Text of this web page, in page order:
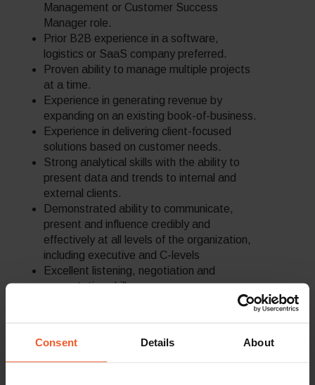
Consent Details About
Management or Customer Success
Manager role.
Prior B2B experience in a software,
logistics or SaaS company preferred.
Proven ability to manage multiple projects
at a time.
Experience in generating revenue by
expanding on an existing book-of-business.
Experience in delivering client-focused
solutions based on customer needs.
Strong analytical skills with the ability to
present data and trends to internal and
external clients.
Demonstrated ability to communicate,
present and influence credibly and
effectively at all levels of the organization,
including executive and C-levels
Excellent listening, negotiation and
presentation skills.
BA/BS degree or equivalent preferable.
to work out of office hours when
necessary.